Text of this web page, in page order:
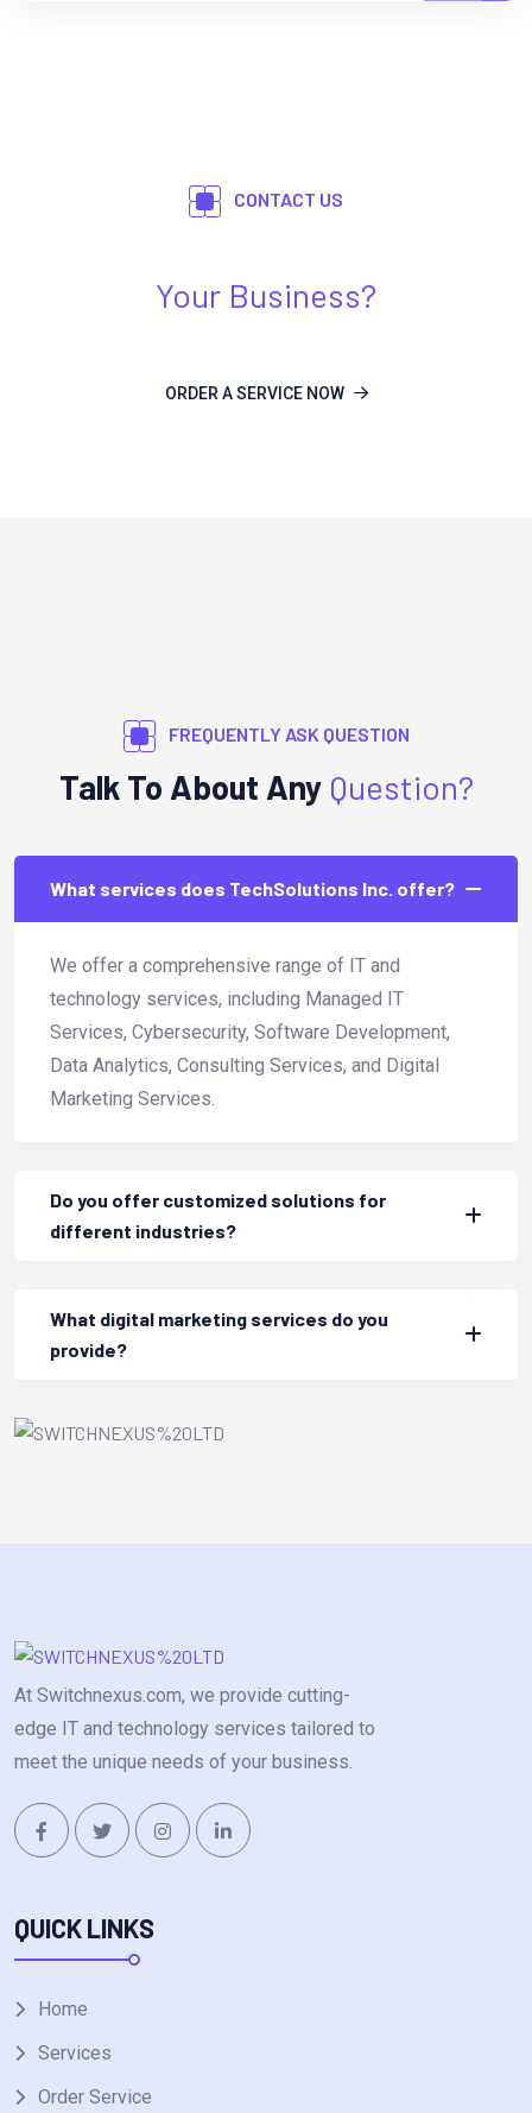
CONTACT US
Your Business?
ORDER A SERVICE NOW
FREQUENTLY ASK QUESTION
Talk To About Any Question?
What services does TechSolutions Inc. offer?
We offer a comprehensive range of IT and
technology services, including Managed IT
Services, Cybersecurity, Software Development,
Data Analytics, Consulting Services, and Digital
Marketing Services.
Do you offer customized solutions for
different industries?
What digital marketing services do you
provide?
At Switchnexus.com, we provide cutting-
edge IT and technology services tailored to
meet the unique needs of your business.
QUICK LINKS
Home
Services
Order Service